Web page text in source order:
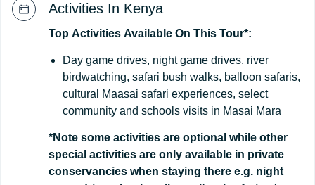
Activities In Kenya
Top Activities Available On This Tour*:
Day game drives, night game drives, river
birdwatching, safari bush walks, balloon safaris,
cultural Maasai safari experiences, select
community and schools visits in Masai Mara
*Note some activities are optional while other
special activities are only available in private
conservancies when staying there e.g. night